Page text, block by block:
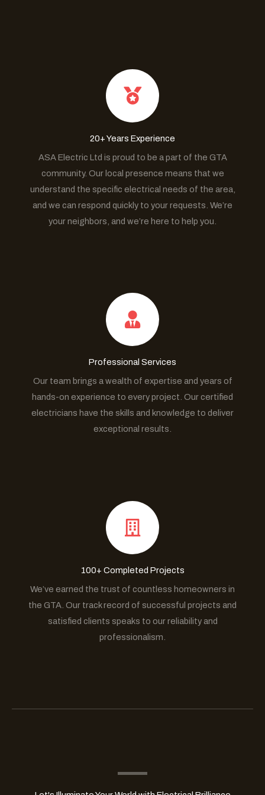
20+ Years Experience
ASA Electric Ltd is proud to be a part of the GTA
community. Our local presence means that we
understand the specific electrical needs of the area,
and we can respond quickly to your requests. We’re
your neighbors, and we’re here to help you.
Professional Services
Our team brings a wealth of expertise and years of
hands-on experience to every project. Our certified
electricians have the skills and knowledge to deliver
exceptional results.
100+ Completed Projects
We’ve earned the trust of countless homeowners in
the GTA. Our track record of successful projects and
satisfied clients speaks to our reliability and
professionalism.